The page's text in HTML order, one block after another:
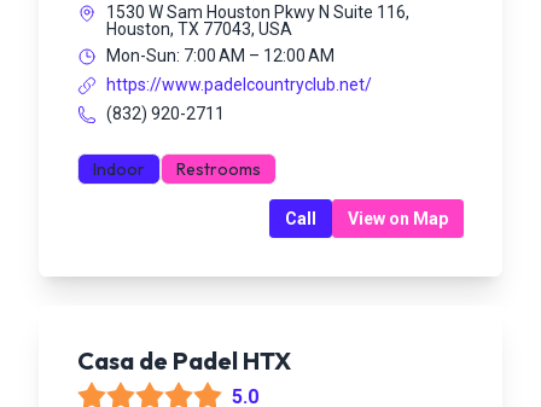
1530 W Sam Houston Pkwy N Suite 116,
Houston, TX 77043, USA
Mon-Sun: 7:00 AM – 12:00 AM
https://www.padelcountryclub.net/
(832) 920-2711
Indoor Restrooms
Call View on Map
Casa de Padel HTX
5.0